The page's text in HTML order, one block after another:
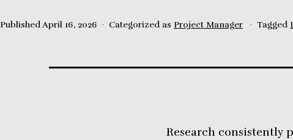
PublishedApril 16, 2026 Categorized as Project Manager Tagged
Research consistently